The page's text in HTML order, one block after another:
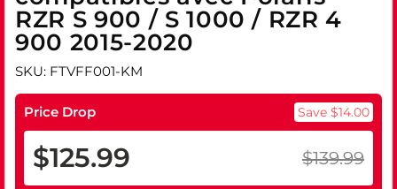
RZR S 900 / S 1000 / RZR 4
900 2015-2020
SKU: FTVFF001-KM
Price Drop Save $14.00
$125.99
Prix
régulier
$139.99
Prix
réduit